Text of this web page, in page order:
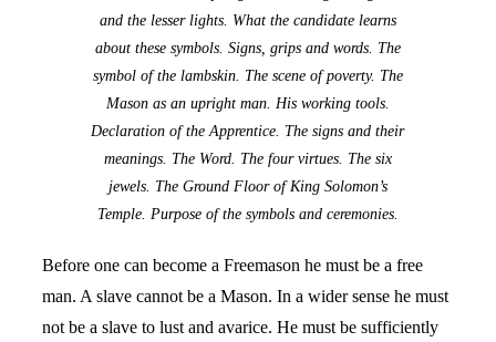
and the lesser lights. What the candidate learns
about these symbols. Signs, grips and words. The
symbol of the lambskin. The scene of poverty. The
Mason as an upright man. His working tools.
Declaration of the Apprentice. The signs and their
meanings. The Word. The four virtues. The six
jewels. The Ground Floor of King Solomon’s
Temple. Purpose of the symbols and ceremonies.
Before one can become a Freemason he must be a free
man. A slave cannot be a Mason. In a wider sense he must
not be a slave to lust and avarice. He must be sufficiently